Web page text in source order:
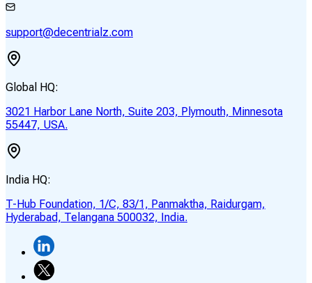
support@decentrialz.com
Global HQ:
3021 Harbor Lane North, Suite 203, Plymouth, Minnesota
55447, USA.
India HQ:
T-Hub Foundation, 1/C, 83/1, Panmaktha, Raidurgam,
Hyderabad, Telangana 500032, India.